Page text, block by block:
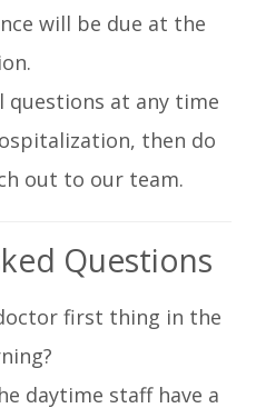
will be due at the
questions at any time
then do
out to our team.
Questions
first thing in the
daytime staff have a